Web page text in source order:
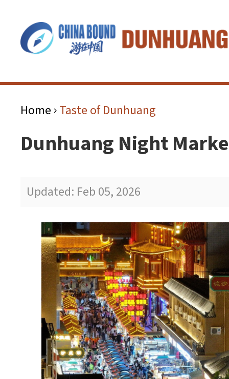
Home >Taste of Dunhuang
Dunhuang Night
Updated: Feb 05, 2026